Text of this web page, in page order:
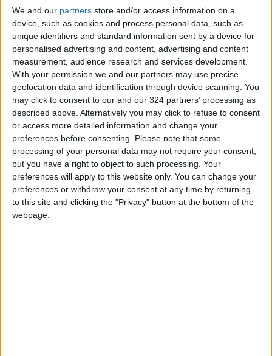
We and our partners store and/or access information on a
device, such as cookies and process personal data, such as
unique identifiers and standard information sent by a device for
personalised advertising and content, advertising and content
measurement, audience research and services development.
With your permission we and our partners may use precise
geolocation data and identification through device scanning. You
may click to consent to our and our 324 partners’ processing as
described above. Alternatively you may click to refuse to consent
or access more detailed information and change your
preferences before consenting. Please note that some
processing of your personal data may not require your consent,
but you have a right to object to such processing. Your
preferences will apply to this website only. You can change your
preferences or withdraw your consent at any time by returning
to this site and clicking the "Privacy" button at the bottom of the
webpage.
Jordan ASE JordanNews
NEWS RELATED TO
ASE Records Gains Amid
Active Trading
Dec 22,2024 | NEWS
ASE Index Closes at 2,435